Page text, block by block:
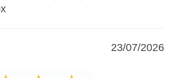
23/07/2026